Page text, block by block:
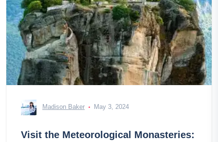
Madison Baker May 3, 2024
Visit the Meteorological Monasteries: